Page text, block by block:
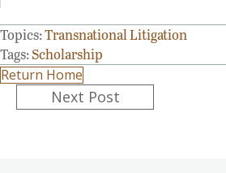
Topics:Transnational Litigation
Tags:Scholarship
Return Home
PostsNext Post